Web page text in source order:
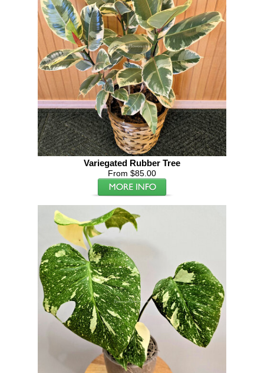
Variegated Rubber Tree
From $85.00